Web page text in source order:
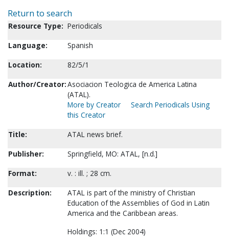
Return to search
Resource Type: Periodicals
Language:
Spanish
Location:
82/5/1
Author/Creator:Asociacion Teologica de America Latina
(ATAL).
More by Creator
Search Periodicals Using
this Creator
Title:
ATAL news brief.
Publisher:
Springfield, MO: ATAL, [n.d.]
Format:
v. : ill. ; 28 cm.
Description:
ATAL is part of the ministry of Christian
Education of the Assemblies of God in Latin
America and the Caribbean areas.
Holdings: 1:1 (Dec 2004)